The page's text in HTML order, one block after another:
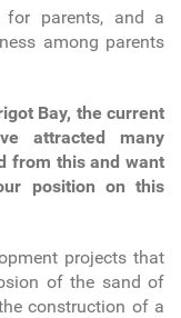
parents, and a
among parents
Bay, the current
attracted many
from this and want
position on this
projects that
of the sand of
construction of a